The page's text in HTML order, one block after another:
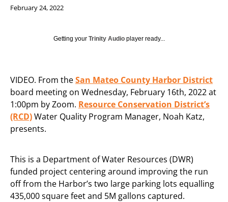
February 24, 2022
Getting your Trinity Audio player ready...
VIDEO. From theSan Mateo County Harbor District
board meeting on Wednesday, February 16th, 2022 at
1:00pm by Zoom. Resource Conservation District’s
(RCD)Water Quality Program Manager, Noah Katz,
presents.
This is a Department of Water Resources (DWR)
funded project centering around improving the run
off from the Harbor’s two large parking lots equalling
435,000 square feet and 5M gallons captured.